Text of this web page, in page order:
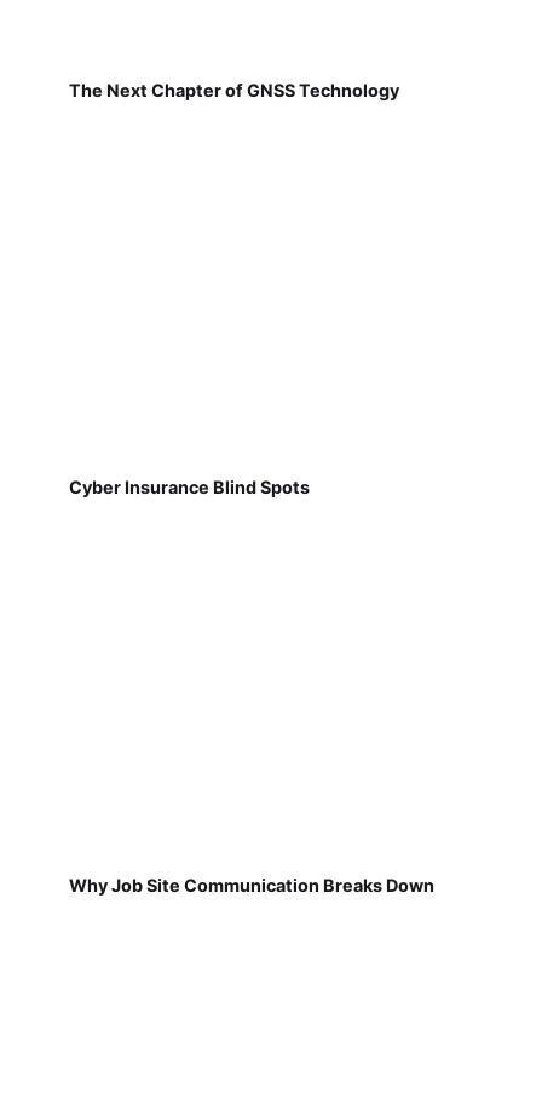
The Next Chapter of GNSS Technology
Cyber Insurance Blind Spots
Why Job Site Communication Breaks Down